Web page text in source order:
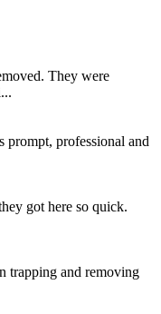
They were
prompt, professional and
got here so quick.
trapping and removing